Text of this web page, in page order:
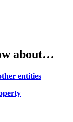
about…
entities